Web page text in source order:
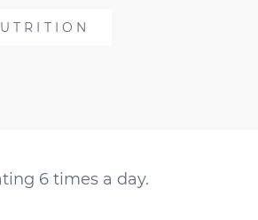
6 times a day.